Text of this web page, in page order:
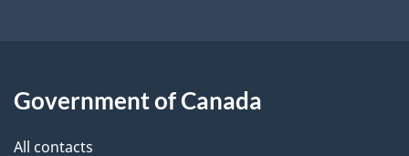
Government of Canada
All contacts